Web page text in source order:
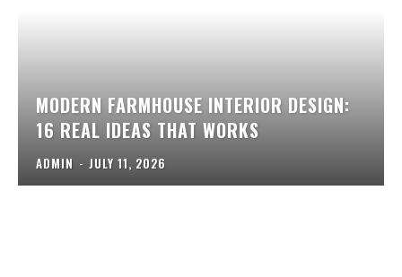
MODERN FARMHOUSE INTERIOR DESIGN:
16 REAL IDEAS THAT WORKS
ADMIN - JULY 11, 2026